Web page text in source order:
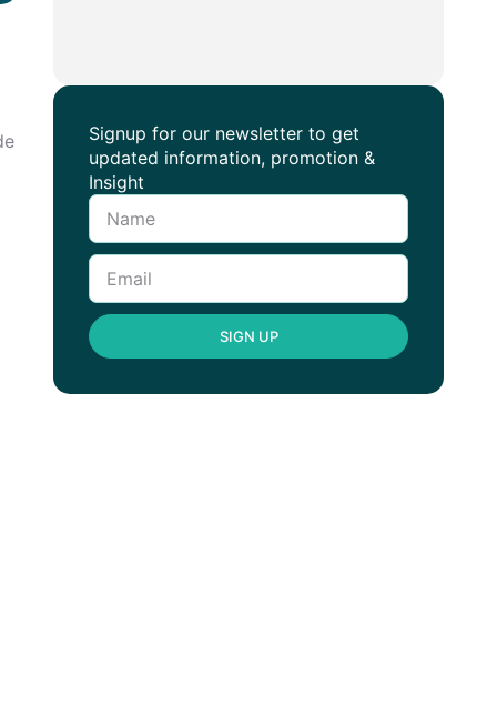
Signup for our newsletter to get
updated information, promotion &
Insight
SIGN UP